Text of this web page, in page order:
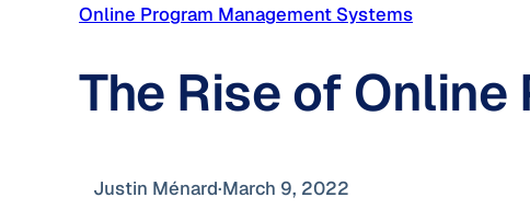
Online Program Management Systems
The Rise of
Justin Ménard·March 9, 2022